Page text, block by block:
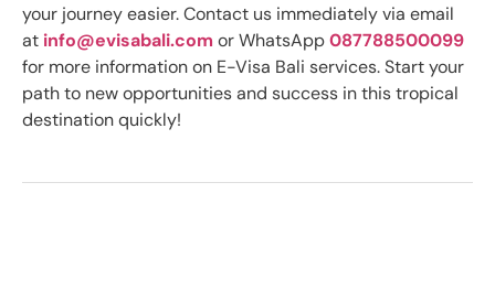
your journey easier. Contact us immediately via email
at info@evisabali.com or WhatsApp087788500099
for more information on E-Visa Bali services. Start your
path to new opportunities and success in this tropical
destination quickly!